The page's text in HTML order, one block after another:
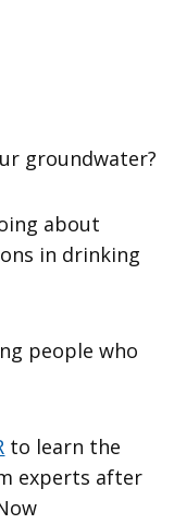
groundwater?
about
in drinking
people who
to learn the
experts after